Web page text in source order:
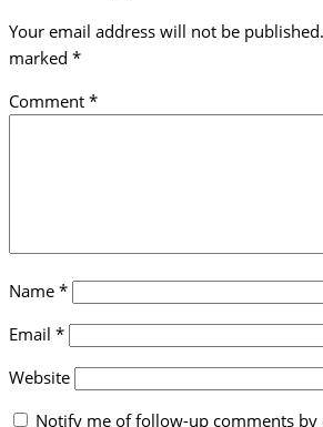
Your email address will not be published.
marked *
Comment *
Name *
Email *
Website
Notify me of follow-up comments by